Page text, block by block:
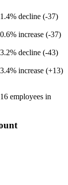
1.4% decline (-37)
0.6% increase (-37)
3.2% decline (-43)
3.4% increase (+13)
employees in